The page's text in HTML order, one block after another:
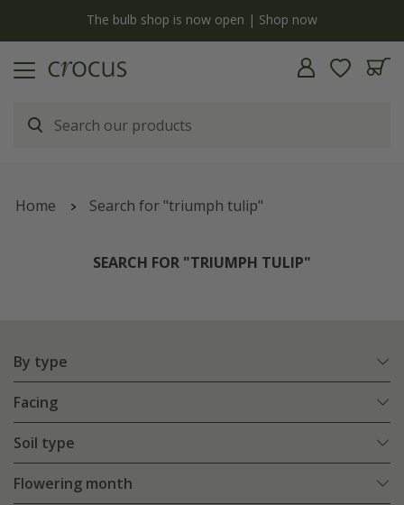
The bulb shop is now open | Shop now
Home Search for "triumph tulip"
SEARCH FOR "TRIUMPH TULIP"
By type
Facing
Soil type
Flowering month